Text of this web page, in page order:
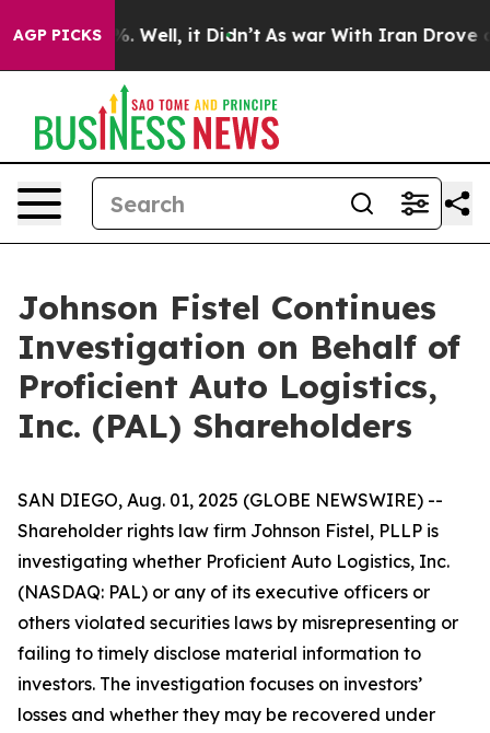
AGP PICKS40%. Well, it Didn’t As war With Iran Drove oil
Johnson Fistel Continues
Investigation on Behalf of
Proficient Auto Logistics,
Inc. (PAL) Shareholders
SAN DIEGO, Aug. 01, 2025 (GLOBE NEWSWIRE) --
Shareholder rights law firm Johnson Fistel, PLLP is
investigating whether Proficient Auto Logistics, Inc.
(NASDAQ: PAL) or any of its executive officers or
others violated securities laws by misrepresenting or
failing to timely disclose material information to
investors. The investigation focuses on investors’
losses and whether they may be recovered under